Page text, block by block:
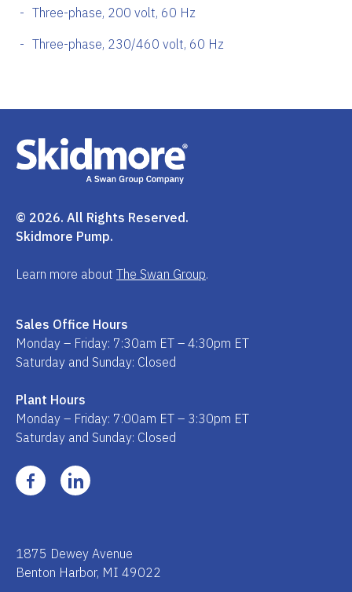
Three-phase, 200 volt, 60 Hz
Three-phase, 230/460 volt, 60 Hz
© 2026. All Rights Reserved.
Skidmore Pump.
Learn more about The Swan Group.
Sales Office Hours
Monday – Friday: 7:30am ET – 4:30pm ET
Saturday and Sunday: Closed
Plant Hours
Monday – Friday: 7:00am ET – 3:30pm ET
Saturday and Sunday: Closed
1875 Dewey Avenue
Benton Harbor, MI 49022